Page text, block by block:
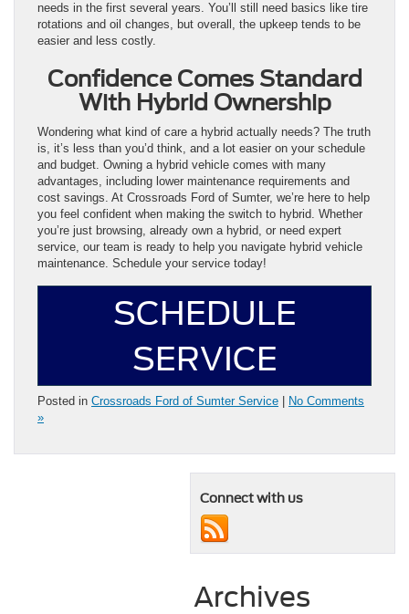
needs in the first several years. You’ll still need basics like tire
rotations and oil changes, but overall, the upkeep tends to be
easier and less costly.
Confidence Comes Standard
With Hybrid Ownership
Wondering what kind of care a hybrid actually needs? The truth
is, it’s less than you’d think, and a lot easier on your schedule
and budget. Owning a hybrid vehicle comes with many
advantages, including lower maintenance requirements and
cost savings. At Crossroads Ford of Sumter, we’re here to help
you feel confident when making the switch to hybrid. Whether
you’re just browsing, already own a hybrid, or need expert
service, our team is ready to help you navigate hybrid vehicle
maintenance. Schedule your service today!
SCHEDULE
SERVICE
Posted in Crossroads Ford of Sumter Service | No Comments
»
Connect with us
Archives